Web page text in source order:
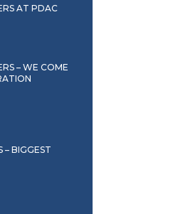
AT PDAC
– WE COME
– BIGGEST